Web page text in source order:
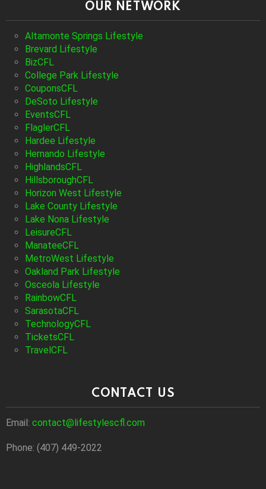
OUR NETWORK
Altamonte Springs Lifestyle
Brevard Lifestyle
BizCFL
College Park Lifestyle
CouponsCFL
DeSoto Lifestyle
EventsCFL
FlaglerCFL
Hardee Lifestyle
Hernando Lifestyle
HighlandsCFL
HillsboroughCFL
Horizon West Lifestyle
Lake County Lifestyle
Lake Nona Lifestyle
LeisureCFL
ManateeCFL
MetroWest Lifestyle
Oakland Park Lifestyle
Osceola Lifestyle
RainbowCFL
SarasotaCFL
TechnologyCFL
TicketsCFL
TravelCFL
CONTACT US
Email: contact@lifestylescfl.com
Phone: (407) 449-2022